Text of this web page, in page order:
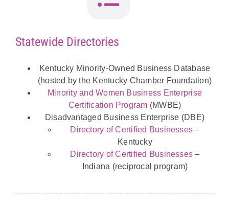
Statewide Directories
Kentucky Minority-Owned Business Database
(hosted by the Kentucky Chamber Foundation)
Minority and Women Business Enterprise
Certification Program (MWBE)
Disadvantaged Business Enterprise (DBE)
Directory of Certified Businesses –
Kentucky
Directory of Certified Businesses –
Indiana (reciprocal program)